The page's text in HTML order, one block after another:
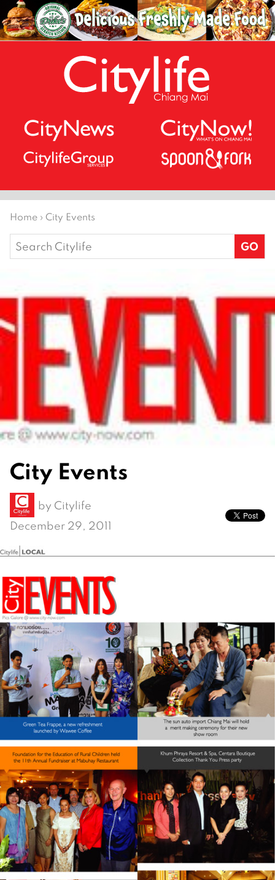
Home › City Events
Search
for:
City Events
by Citylife
December 29, 2011